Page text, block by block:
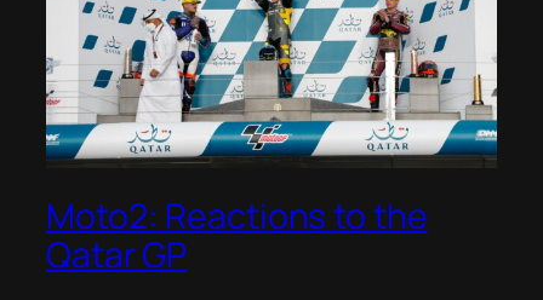
Moto2: Reactions to the
Qatar GP